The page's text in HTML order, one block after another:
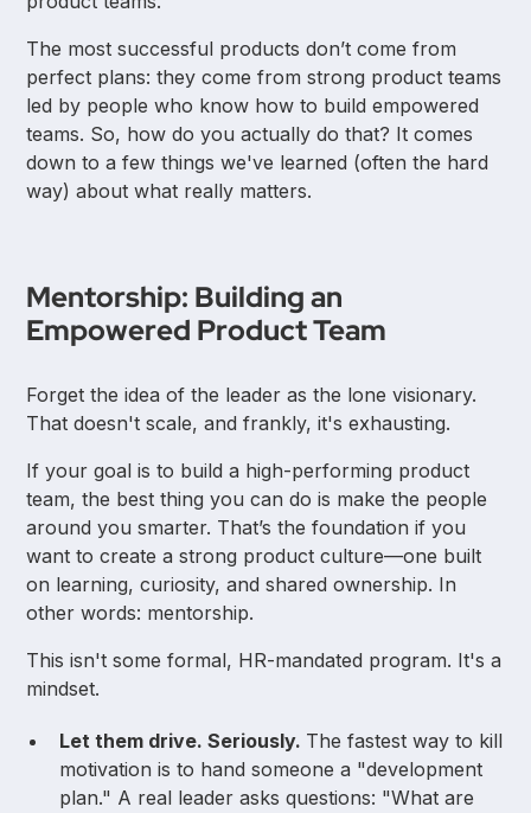
The most successful products don’t come from
perfect plans: they come from strong product teams
led by people who know how to build empowered
teams. So, how do you actually do that? It comes
down to a few things we've learned (often the hard
way) about what really matters.
Mentorship: Building an
Empowered Product Team
Forget the idea of the leader as the lone visionary.
That doesn't scale, and frankly, it's exhausting.
If your goal is to build a high-performing product
team, the best thing you can do is make the people
around you smarter. That’s the foundation if you
want to create a strong product culture—one built
on learning, curiosity, and shared ownership. In
other words: mentorship.
This isn't some formal, HR-mandated program. It's a
mindset.
Let them drive. Seriously. The fastest way to kill
motivation is to hand someone a "development
plan." A real leader asks questions: "What are